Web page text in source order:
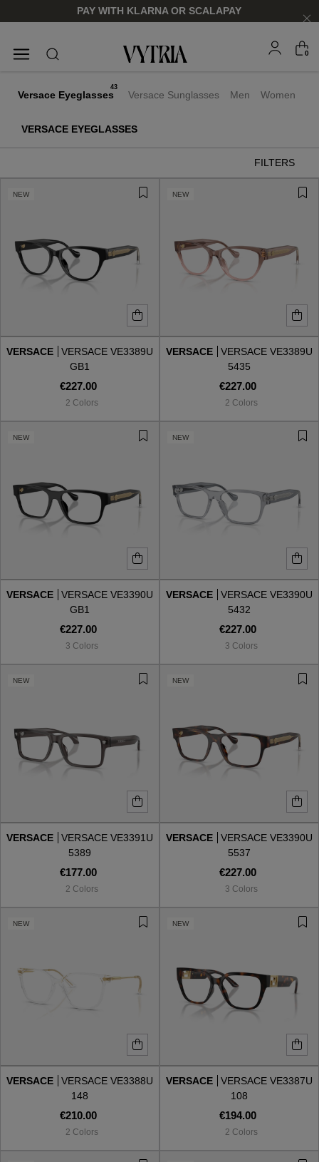
PAY WITH KLARNA OR SCALAPAY
SUNGLASSES
FOR HIM
SHOP NOW
FOR HER
SHOP NOW
Style
AVIATOR
RECTANGULAR/SQUARED
ROUND/OVAL
SNOW GOGGLES
SHOP BY DESIGNER
EYEGLASSES
FOR HIM
SHOP NOW
FOR HER
SHOP NOW
Style
AVIATOR
RECTANGULAR/SQUARED
ROUND/OVAL
SHOP BY DESIGNER
VIEW ALL
0
Versace Eyeglasses
43
Versace Sunglasses Men Women
VERSACE EYEGLASSES
FILTERS
NEW
VERSACE
VERSACE VE3389U
GB1
€227.00
2 Colors
NEW
VERSACE
VERSACE VE3389U
5435
€227.00
2 Colors
NEW
VERSACE
VERSACE VE3390U
GB1
€227.00
3 Colors
NEW
VERSACE
VERSACE VE3390U
5432
€227.00
3 Colors
NEW
VERSACE
VERSACE VE3391U
5389
€177.00
2 Colors
NEW
VERSACE
VERSACE VE3390U
5537
€227.00
3 Colors
NEW
VERSACE
VERSACE VE3388U
148
€210.00
2 Colors
NEW
VERSACE
VERSACE VE3387U
108
€194.00
2 Colors